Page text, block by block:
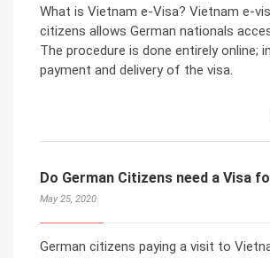
What is Vietnam e-Visa? Vietnam e-
citizens allows German nationals
The procedure is done entirely online;
payment and delivery of the visa.
Do German Citizens need a Visa
May 25, 2020
German citizens paying a visit to